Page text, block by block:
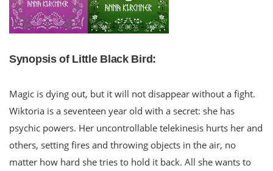
Synopsis of Little Black Bird:
Magic is dying out, but it will not disappear without a fight.
Wiktoria is a seventeen year old with a secret: she has
psychic powers. Her uncontrollable telekinesis hurts her and
others, setting fires and throwing objects in the air, no
matter how hard she tries to hold it back. All she wants to